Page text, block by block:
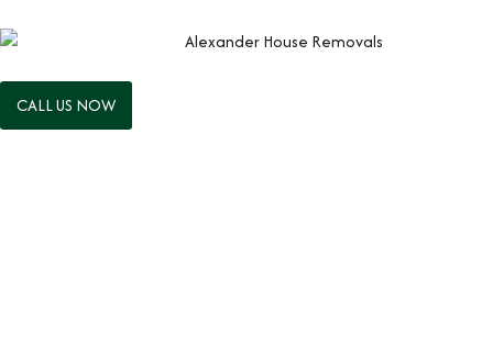
CALL US NOW